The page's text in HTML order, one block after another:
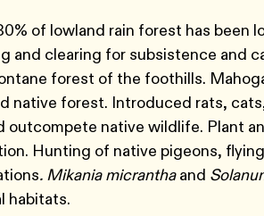
of lowland rain forest has been
and clearing for subsistence and
forest of the foothills.
native forest. Introduced rats,
outcompete native wildlife. Plant
Hunting of native pigeons,
. Mikania micranthaand
habitats.